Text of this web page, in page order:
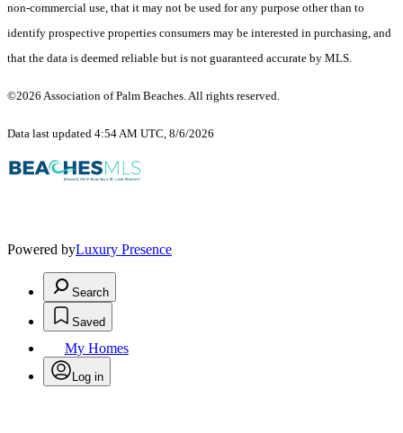
non-commercial use, that it may not be used for any purpose other than to
identify prospective properties consumers may be interested in purchasing, and
that the data is deemed reliable but is not guaranteed accurate by MLS.
©2026 Association of Palm Beaches. All rights reserved.
Data last updated 4:54 AM UTC, 8/6/2026
Powered byLuxury Presence
Search
Saved
My Homes
Log in